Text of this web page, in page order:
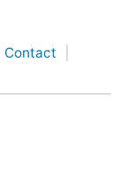
Contact